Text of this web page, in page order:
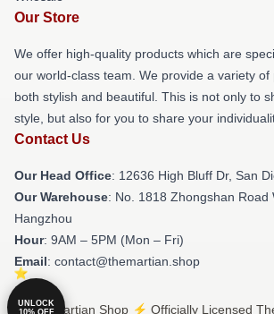
Our Store
We offer high-quality products which are
our world-class team. We provide a variety
both stylish and beautiful. This is not only to
style, but also for you to share your
Contact Us
Our Head Office: 12636 High Bluff Dr, San
Our Warehouse: No. 1818 Zhongshan Road
Hangzhou
Hour: 9AM – 5PM (Mon – Fri)
Email: contact@themartian.shop
© The Martian Shop ⚡️ Officially Licensed
UNLOCK
10% OFF